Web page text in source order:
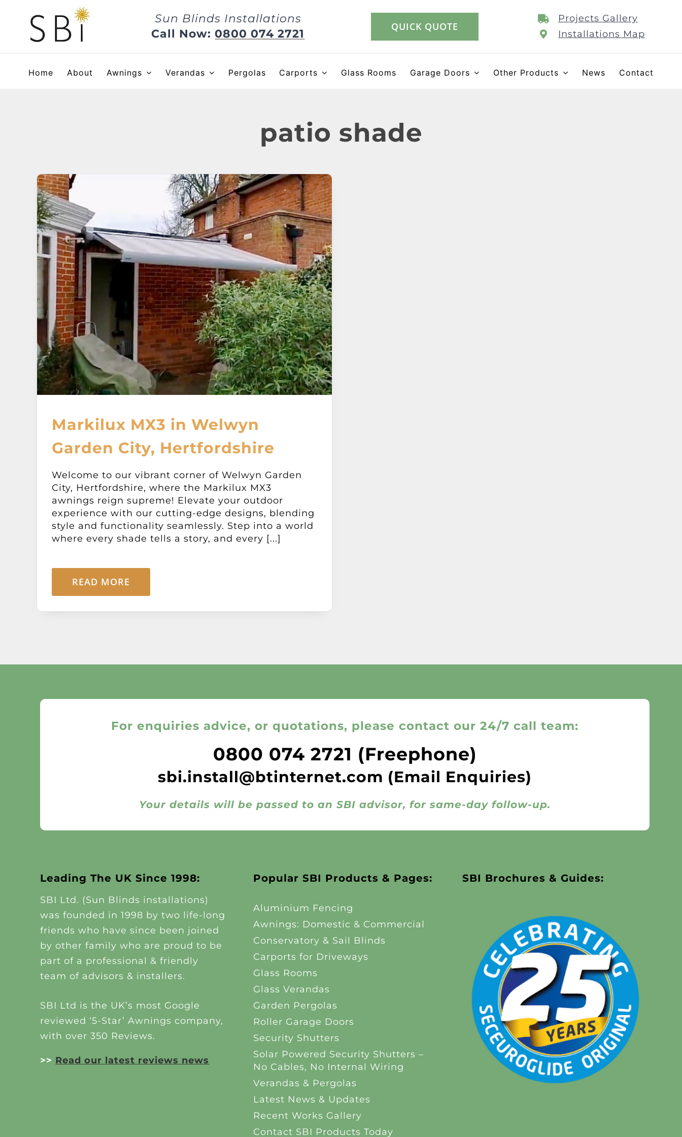
content
Sun Blinds Installations
Call Now:0800 074 2721
QUICK QUOTE
Projects Gallery
Installations Map
Home About Awnings Verandas Pergolas Carports Glass Rooms Garage Doors Other Products News Contact
patio shade
Markilux MX3 in Welwyn
Garden City, Hertfordshire
Welcome to our vibrant corner of Welwyn Garden
City, Hertfordshire, where the Markilux MX3
awnings reign supreme! Elevate your outdoor
experience with our cutting-edge designs, blending
style and functionality seamlessly. Step into a world
where every shade tells a story, and every [...]
READ MORE
For enquiries advice, or quotations, please contact our 24/7 call team:
0800 074 2721 (Freephone)
sbi.install@btinternet.com (Email Enquiries)
Your details will be passed to an SBI advisor, for same-day follow-up.
Leading The UK Since 1998:
SBI Ltd. (Sun Blinds installations)
was founded in 1998 by two life-long
friends who have since been joined
by other family who are proud to be
part of a professional & friendly
team of advisors & installers.
SBI Ltd is the UK’s most Google
reviewed ‘5-Star’ Awnings company,
with over 350 Reviews.
>> Read our latest reviews news
Popular SBI Products & Pages:
Aluminium Fencing
Awnings: Domestic & Commercial
Conservatory & Sail Blinds
Carports for Driveways
Glass Rooms
Glass Verandas
Garden Pergolas
Roller Garage Doors
Security Shutters
Solar Powered Security Shutters –
No Cables, No Internal Wiring
Verandas & Pergolas
Latest News & Updates
Recent Works Gallery
Contact SBI Products Today
SBI Brochures & Guides: